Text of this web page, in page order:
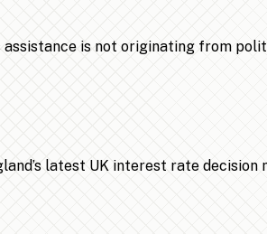
is not originating from
latest UK interest rate decision